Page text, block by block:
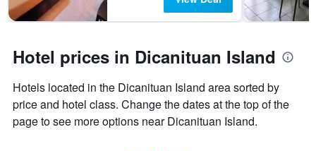
Hotel prices in Dicanituan Island
Hotels located in the Dicanituan Island area sorted by
price and hotel class. Change the dates at the top of the
page to see more options near Dicanituan Island.